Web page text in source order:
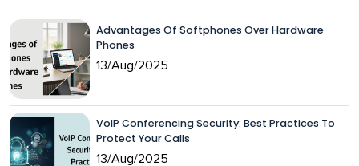
Advantages Of Softphones Over Hardware
Phones
13/Aug/2025
VoIP Conferencing Security: Best Practices To
Protect Your Calls
13/Aug/2025